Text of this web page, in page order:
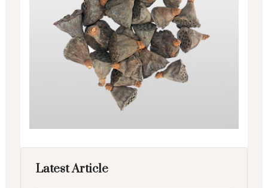
Latest Article